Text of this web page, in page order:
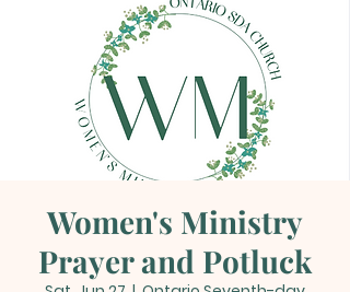
Women's Ministry
Prayer and Potluck